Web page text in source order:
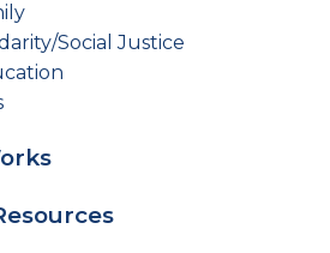
Social Justice